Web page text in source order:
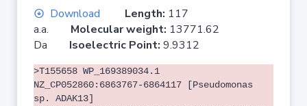
Download Length: 117
a.a. Molecular weight: 13771.62
Da Isoelectric Point: 9.9312
>T155658 WP_169389034.1
NZ_CP052860:6863767-6864117 [Pseudomonas
sp. ADAK13]